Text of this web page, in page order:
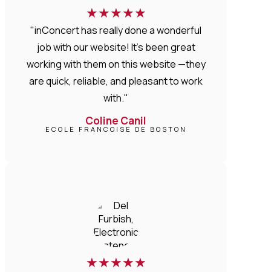
★★★★★
"inConcert has really done a wonderful
job with our website! It’s been great
working with them on this website —they
are quick, reliable, and pleasant to work
with."
Coline Canil
ECOLE FRANCOISE DE BOSTON
★★★★★